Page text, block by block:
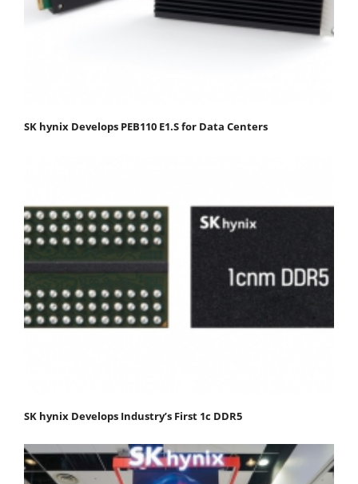
SK hynix Develops PEB110 E1.S for Data Centers
SK hynix Develops Industry’s First 1c DDR5